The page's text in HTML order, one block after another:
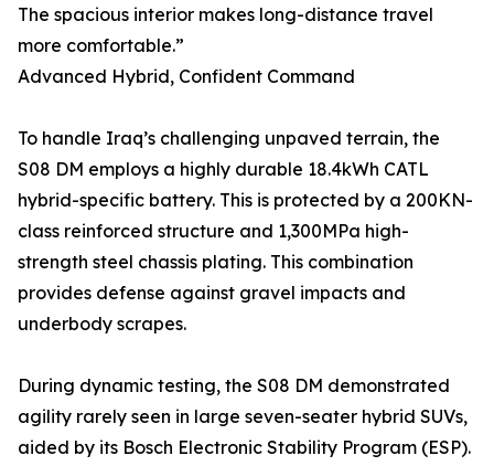
The spacious interior makes long-distance travel
more comfortable.”
Advanced Hybrid, Confident Command
To handle Iraq’s challenging unpaved terrain, the
S08 DM employs a highly durable 18.4kWh CATL
hybrid-specific battery. This is protected by a 200KN-
class reinforced structure and 1,300MPa high-
strength steel chassis plating. This combination
provides defense against gravel impacts and
underbody scrapes.
During dynamic testing, the S08 DM demonstrated
agility rarely seen in large seven-seater hybrid SUVs,
aided by its Bosch Electronic Stability Program (ESP).